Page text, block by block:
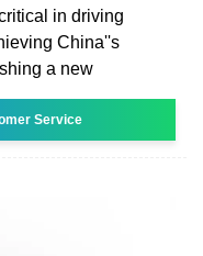
in driving
China''s
a new
Service